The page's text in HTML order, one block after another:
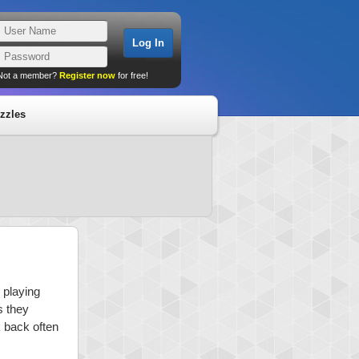
a member? Register now for free!
they
back often